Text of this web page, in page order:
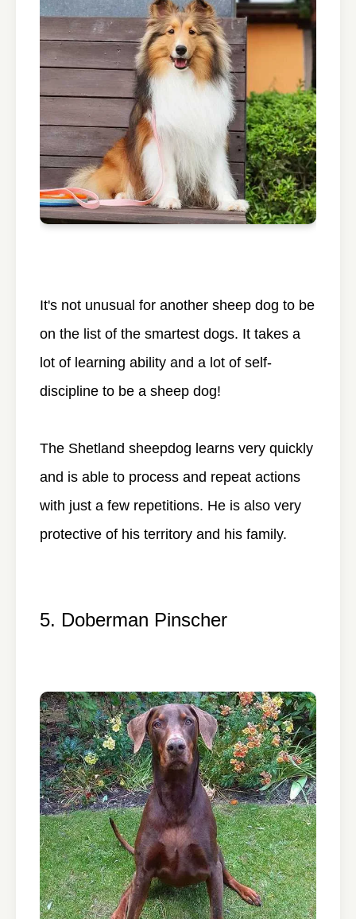
It's not unusual for another sheep dog to be
on the list of the smartest dogs. It takes a
lot of learning ability and a lot of self-
discipline to be a sheep dog!
The Shetland sheepdog learns very quickly
and is able to process and repeat actions
with just a few repetitions. He is also very
protective of his territory and his family.
5. Doberman Pinscher